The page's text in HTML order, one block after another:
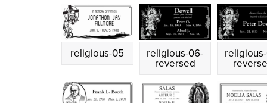
religious-05
religious-06-
reversed